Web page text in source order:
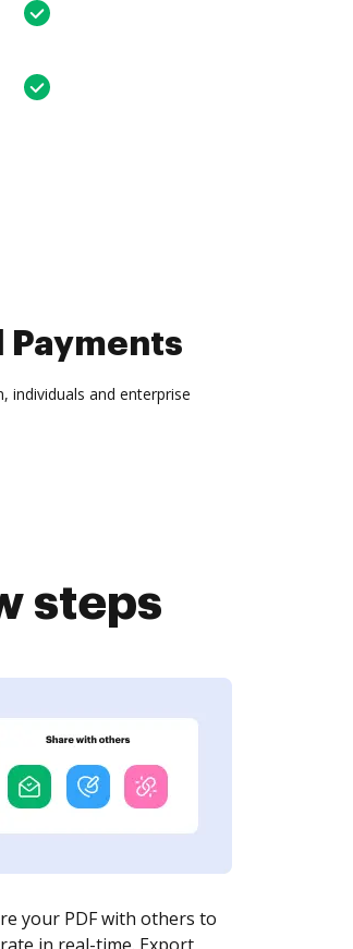
Payments
individuals and enterprise
steps
your PDF with others to